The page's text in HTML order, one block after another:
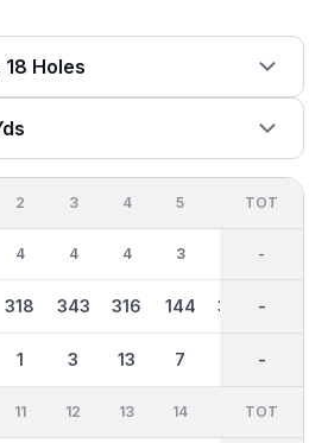
18 Holes
2
4
318
1
3
4
343
3
4
4
316
13
5
3
144
7
305
OUT
35
2695
-
TOT
-
-
-
11 12 13 14 IN
TOT